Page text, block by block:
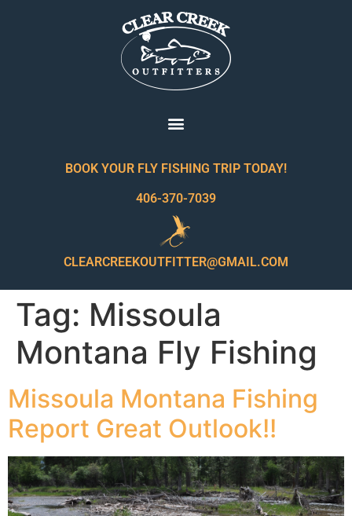
BOOK YOUR FLY FISHING TRIP TODAY!
406-370-7039
CLEARCREEKOUTFITTER@GMAIL.COM
Tag: Missoula
Montana Fly Fishing
Missoula Montana Fishing
Report Great Outlook!!